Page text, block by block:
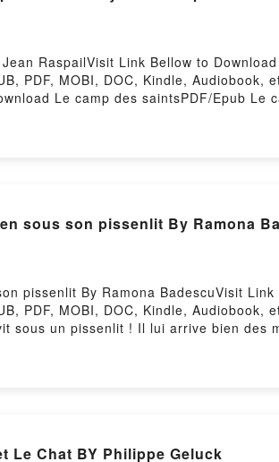
RaspailVisit Link Bellow to
PDF, MOBI, DOC, Kindle, Audiobook,
Le camp des saintsPDF/Epub
sous son pissenlit By Ramona
pissenlit By Ramona BadescuVisit
PDF, MOBI, DOC, Kindle, Audiobook,
sous un pissenlit ! Il lui arrive bien
Pomelo est bien sous son
Le Chat BY Philippe Geluck